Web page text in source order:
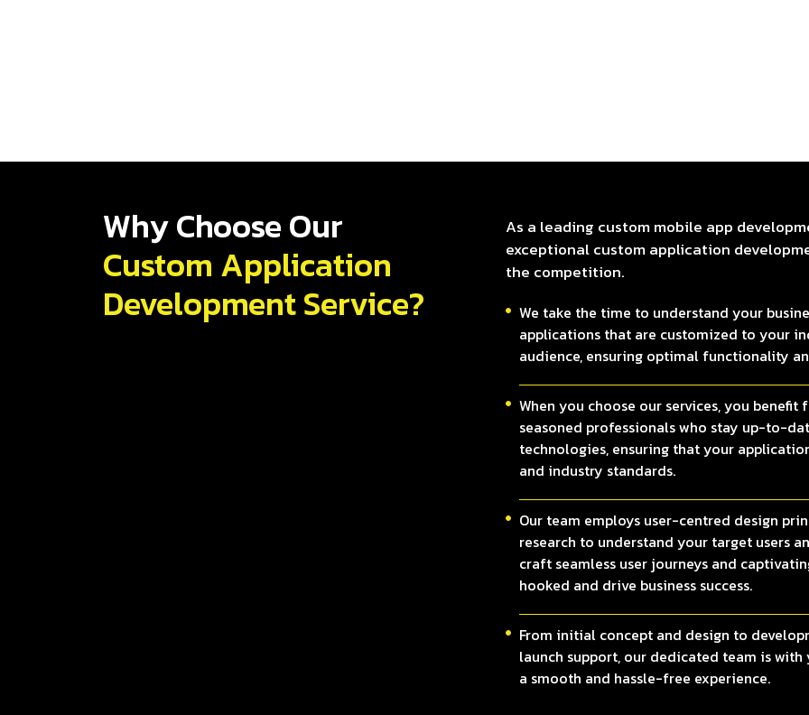
Why Choose Our
Custom Application
Development Service?
As a leading custom mobile app
exceptional custom application
the competition.
We take the time to understand your
applications that are customized to your
audience, ensuring optimal functionality
When you choose our services, you
seasoned professionals who stay up-to-
technologies, ensuring that your
and industry standards.
Our team employs user-centred design
research to understand your target users
craft seamless user journeys and
hooked and drive business success.
From initial concept and design to
launch support, our dedicated team is
a smooth and hassle-free experience.